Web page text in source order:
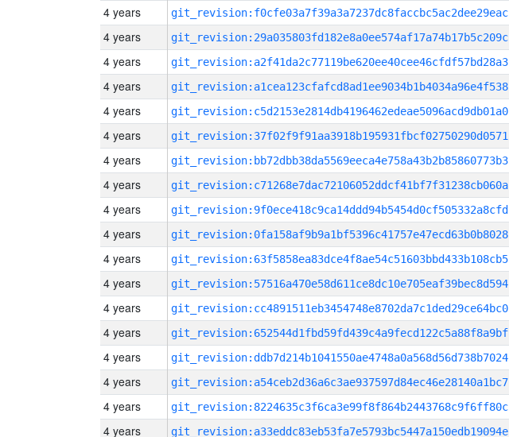
4 years git_revision:f0cfe03a7f39a3a7237dc8faccbc5ac2dee29eac
4 years git_revision:29a035803fd182e8a0ee574af17a74b17b5c209c
4 years git_revision:a2f41da2c77119be620ee40cee46cfdf57bd28a3
4 years git_revision:a1cea123cfafcd8ad1ee9034b1b4034a96e4f538
4 years git_revision:c5d2153e2814db4196462edeae5096acd9db01a0
4 years git_revision:37f02f9f91aa3918b195931fbcf02750290d0571
4 years git_revision:bb72dbb38da5569eeca4e758a43b2b85860773b3
4 years git_revision:c71268e7dac72106052ddcf41bf7f31238cb060a
4 years git_revision:9f0ece418c9ca14ddd94b5454d0cf505332a8cfd
4 years git_revision:0fa158af9b9a1bf5396c41757e47ecd63b0b8028
4 years git_revision:63f5858ea83dce4f8ae54c51603bbd433b108cb5
4 years git_revision:57516a470e58d611ce8dc10e705eaf39bec8d594
4 years git_revision:cc4891511eb3454748e8702da7c1ded29ce64bc0
4 years git_revision:652544d1fbd59fd439c4a9fecd122c5a88f8a9bf
4 years git_revision:ddb7d214b1041550ae4748a0a568d56d738b7024
4 years git_revision:a54ceb2d36a6c3ae937597d84ec46e28140a1bc7
4 years git_revision:8224635c3f6ca3e99f8f864b2443768c9f6ff80c
4 years git_revision:a33eddc83eb53fa7e5793bc5447a150edb19094e